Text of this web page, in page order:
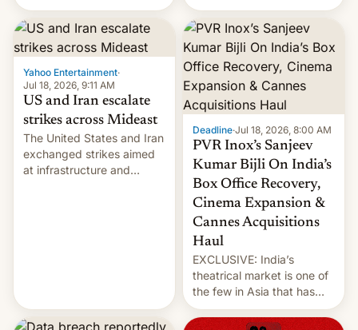
new phones. But a new
report now gives us hope.
more bridges and
collapsing a tower at a key
Iranian port, part of U.S...
Yahoo Entertainment·
Jul 18, 2026, 9:11 AM
US and Iran escalate
strikes across Mideast
The United States and Iran
exchanged strikes aimed
at infrastructure and
Deadline·Jul 18, 2026, 8:00 AM
PVR Inox’s Sanjeev
Kumar Bijli On India’s
Box Office Recovery,
Cinema Expansion &
Cannes Acquisitions
Haul
EXCLUSIVE: India’s
theatrical market is one of
the few in Asia that has
outstripped pre-pandemic
revenues, despite the